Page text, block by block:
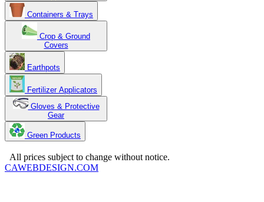
Containers & Trays
Crop & Ground
Covers
Earthpots
Fertilizer Applicators
Gloves & Protective
Gear
Green Products
All prices subject to change without notice.
CAWEBDESIGN.COM